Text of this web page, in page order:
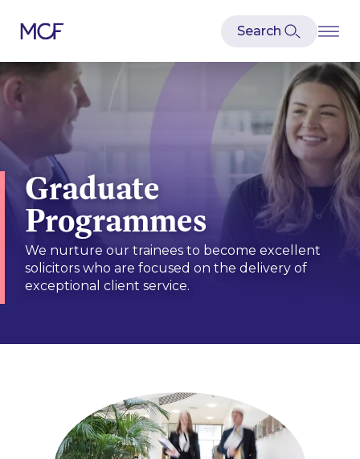
Graduate
Programmes
We nurture our trainees to become excellent
solicitors who are focused on the delivery of
exceptional client service.